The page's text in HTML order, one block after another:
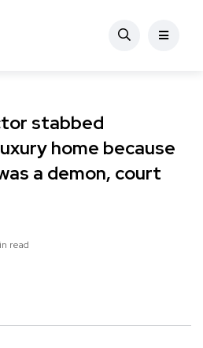
stabbed
home because
a demon, court
read